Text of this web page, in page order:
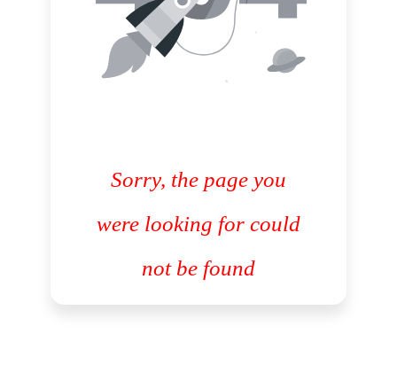
Sorry, the page you
were looking for could
not be found